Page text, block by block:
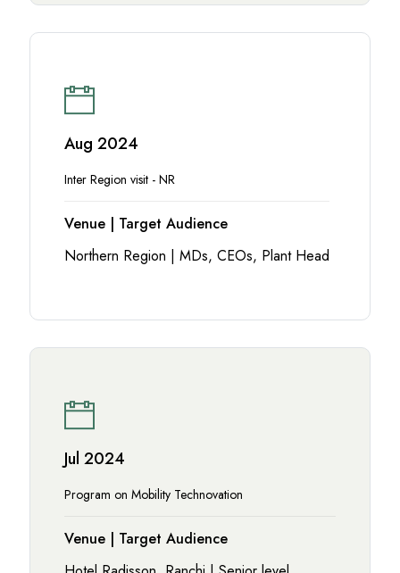
Aug 2024
Inter Region visit - NR
Venue | Target Audience
Northern Region | MDs, CEOs, Plant Head
Jul 2024
Program on Mobility Technovation
Venue | Target Audience